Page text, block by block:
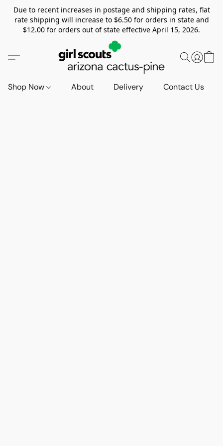
Due to recent increases in postage and shipping rates, flat
rate shipping will increase to $6.50 for orders in state and
$12.00 for orders out of state effective April 15, 2026.
Shop Now About Delivery Contact Us